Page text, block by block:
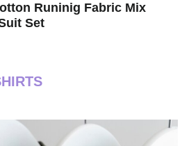
Runinig Fabric Mix
Set